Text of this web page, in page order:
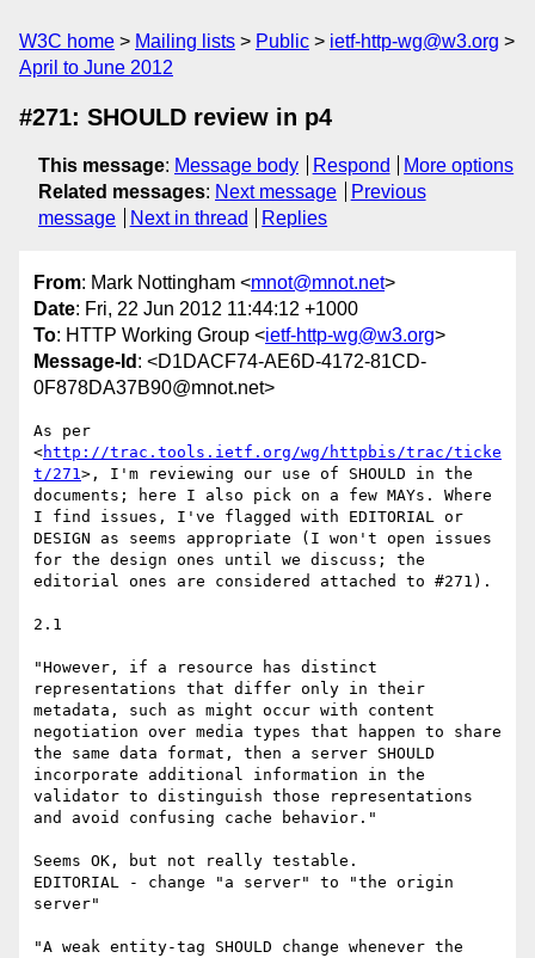
W3C home Mailing lists Public
ietf-http-wg@w3.org
April to June 2012
#271: SHOULD review in p4
This message: Message body Respond
More options
Related messages: Next message
Previous
message
Next in thread Replies
From: Mark Nottingham <mnot@mnot.net>
Date: Fri, 22 Jun 2012 11:44:12 +1000
To: HTTP Working Group <ietf-http-wg@w3.org>
Message-Id : <D1DACF74-AE6D-4172-81CD-
0F878DA37B90@mnot.net>
As per
<http://trac.tools.ietf.org/wg/httpbis/trac/ticke
t/271>, I'm reviewing our use of SHOULD in the
documents; here I also pick on a few MAYs. Where
I find issues, I've flagged with EDITORIAL or
DESIGN as seems appropriate (I won't open issues
for the design ones until we discuss; the
editorial ones are considered attached to #271).
2.1
"However, if a resource has distinct
representations that differ only in their
metadata, such as might occur with content
negotiation over media types that happen to share
the same data format, then a server SHOULD
incorporate additional information in the
validator to distinguish those representations
and avoid confusing cache behavior."
Seems OK, but not really testable.
EDITORIAL - change "a server" to "the origin
server"
"A weak entity-tag SHOULD change whenever the